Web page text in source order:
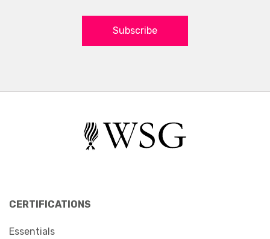
Subscribe
CERTIFICATIONS
Essentials